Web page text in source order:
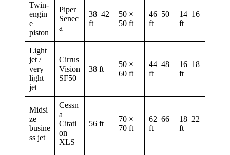
Twin-
engin
e
piston
Piper
Senec
a
38–42
ft
50 ×
50 ft
46–50
ft
14–16
ft
Light
jet /
very
light
jet
Cirrus
Vision
SF50
38 ft
50 ×
60 ft
44–48
ft
16–18
ft
Midsi
ze
busine
ss jet
Cessn
a
Citati
on
XLS
56 ft
70 ×
70 ft
62–66
ft
18–22
ft